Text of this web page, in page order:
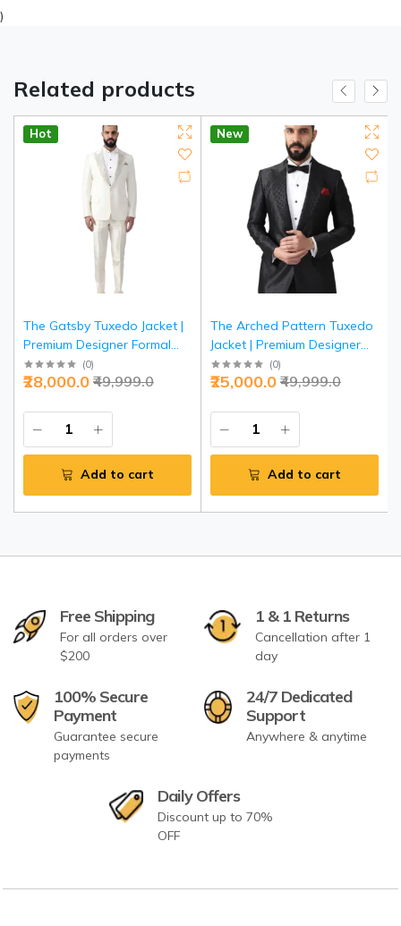
)
Related products
Hot
The Gatsby Tuxedo Jacket |
Premium Designer Formal
Wear | Jaipurio Collection
(0)
₹49,999.0
₹28,000.0
Add to cart
New
The Arched Pattern Tuxedo
Jacket | Premium Designer
Formal Wear | Jaipurio
Collection
(0)
₹49,999.0
₹25,000.0
Add to cart
Free Shipping
For all orders over
$200
1 & 1 Returns
Cancellation after 1
day
100% Secure
Payment
Guarantee secure
payments
24/7 Dedicated
Support
Anywhere & anytime
Daily Offers
Discount up to 70%
OFF